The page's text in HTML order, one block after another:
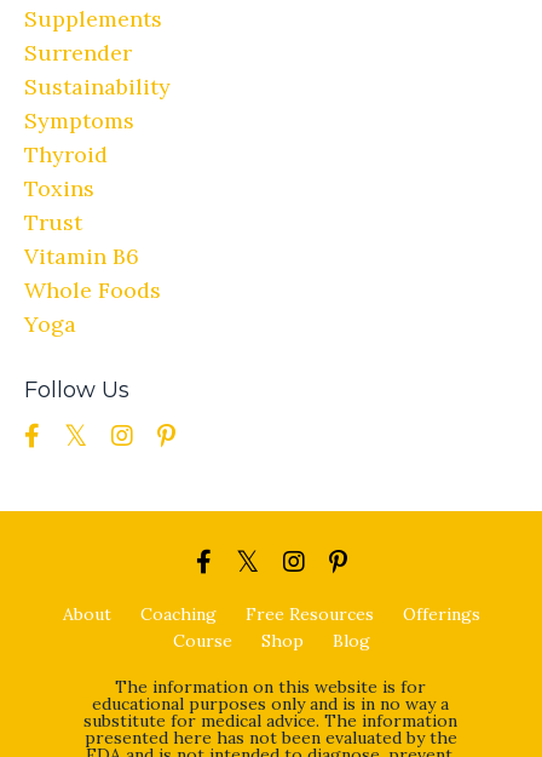
Supplements
Surrender
Sustainability
Symptoms
Thyroid
Toxins
Trust
Vitamin B6
Whole Foods
Yoga
Follow Us
About Coaching Free Resources
Offerings
Course
Shop Blog
The information on this website is for
educational purposes only and is in no way a
substitute for medical advice. The information
presented here has not been evaluated by the